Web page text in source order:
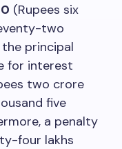
(Rupees six
two
principal
for interest
two crore
five
a penalty
four lakhs